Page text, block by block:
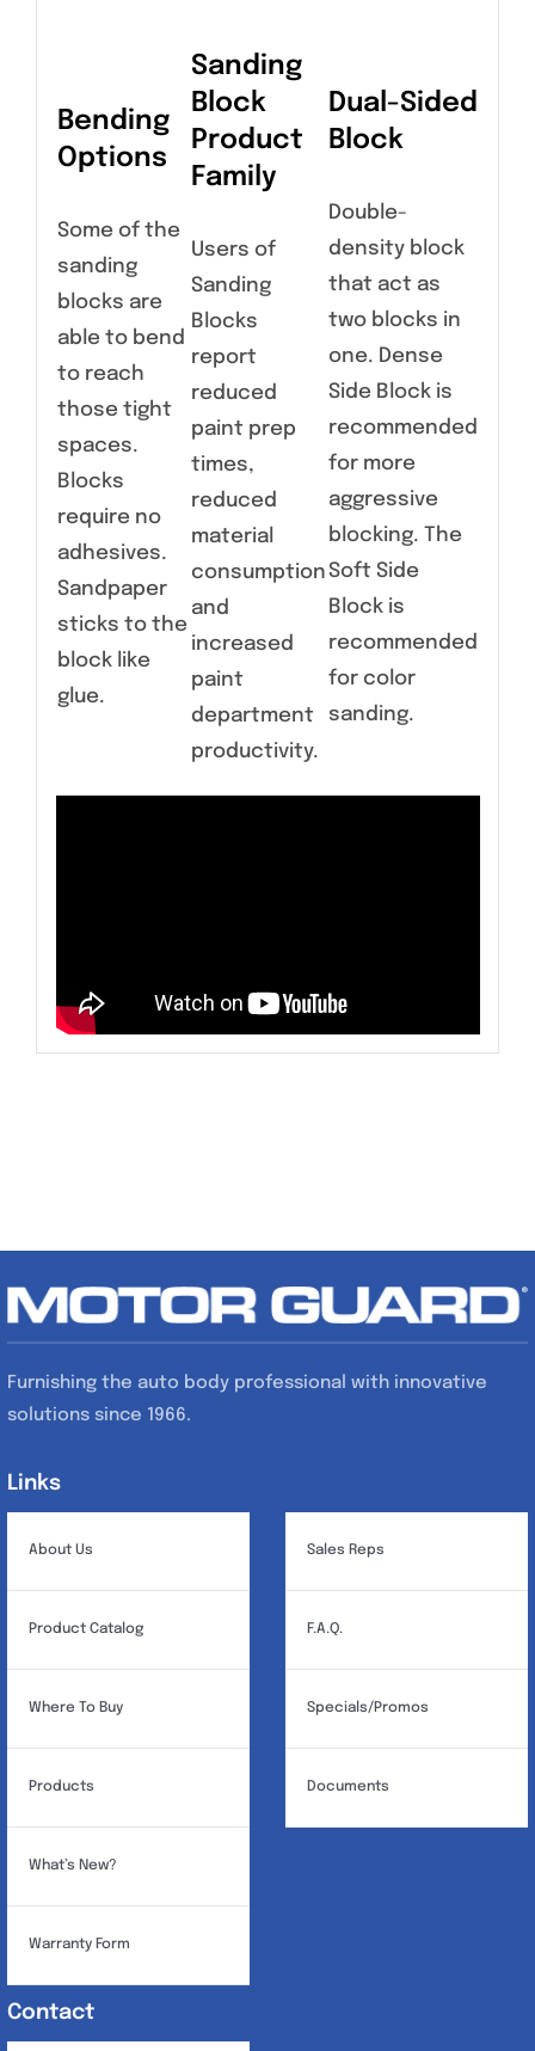
Bending
Options
Some of the
sanding
blocks are
able to bend
to reach
those tight
spaces.
Blocks
require no
adhesives.
Sandpaper
sticks to the
block like
glue.
Sanding
Block
Product
Family
Users of
Sanding
Blocks
report
reduced
paint prep
times,
reduced
material
consumption
and
increased
paint
department
productivity.
Dual-Sided
Block
Double-
density block
that act as
two blocks in
one. Dense
Side Block is
recommended
for more
aggressive
blocking. The
Soft Side
Block is
recommended
for color
sanding.
Furnishing the auto body professional with innovative
solutions since 1966.
Links
About Us
Product Catalog
Where To Buy
Products
What’s New?
Warranty Form
Sales Reps
F.A.Q.
Specials/Promos
Documents
Contact